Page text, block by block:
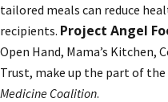
tailored meals can reduce
recipients. Project Angel
Open Hand, Mama’s Kitchen,
Trust, make up the part of
Medicine Coalition.